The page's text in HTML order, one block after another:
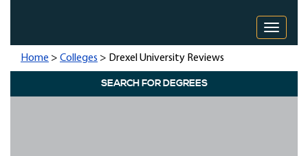
Toggle
Home > Colleges > Drexel University Reviews
SEARCH FOR DEGREES